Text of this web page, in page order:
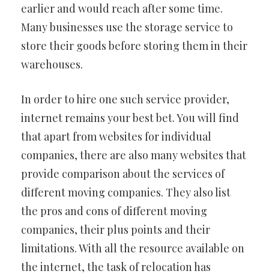
earlier and would reach after some time.
Many businesses use the storage service to
store their goods before storing them in their
warehouses.
In order to hire one such service provider,
internet remains your best bet. You will find
that apart from websites for individual
companies, there are also many websites that
provide comparison about the services of
different moving companies. They also list
the pros and cons of different moving
companies, their plus points and their
limitations. With all the resource available on
the internet, the task of relocation has